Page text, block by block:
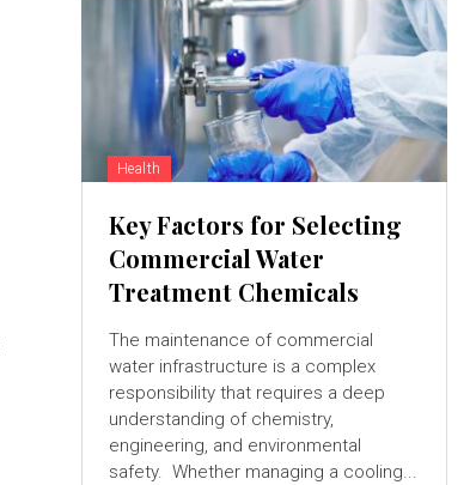
Health
Key Factors for Selecting
Commercial Water
Treatment Chemicals
The maintenance of commercial
water infrastructure is a complex
responsibility that requires a deep
understanding of chemistry,
engineering, and environmental
safety. Whether managing a cooling...